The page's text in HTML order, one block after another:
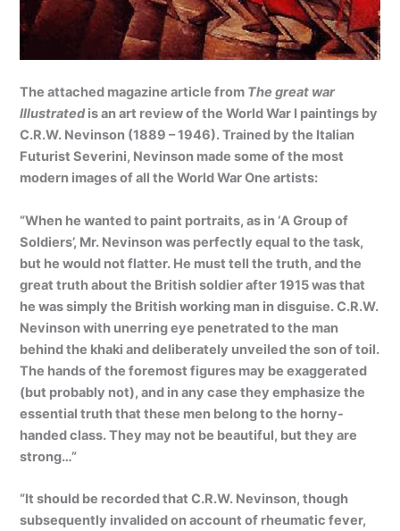
The attached magazine article from The great war
Illustratedis an art review of the World War I paintings by
C.R.W. Nevinson (1889 – 1946). Trained by the Italian
Futurist Severini, Nevinson made some of the most
modern images of all the World War One artists:
“When he wanted to paint portraits, as in ‘A Group of
Soldiers’, Mr. Nevinson was perfectly equal to the task,
but he would not flatter. He must tell the truth, and the
great truth about the British soldier after 1915 was that
he was simply the British working man in disguise. C.R.W.
Nevinson with unerring eye penetrated to the man
behind the khaki and deliberately unveiled the son of toil.
The hands of the foremost figures may be exaggerated
(but probably not), and in any case they emphasize the
essential truth that these men belong to the horny-
handed class. They may not be beautiful, but they are
strong…”
“It should be recorded that C.R.W. Nevinson, though
subsequently invalided on account of rheumatic fever,